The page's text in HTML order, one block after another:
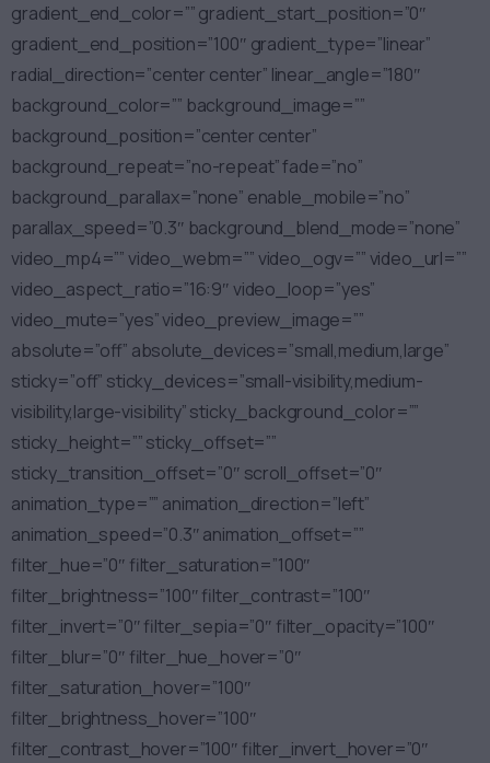
gradient_end_color=”” gradient_start_position=”0″
gradient_end_position=”100″ gradient_type=”linear”
radial_direction=”center center” linear_angle=”180″
background_color=”” background_image=””
background_position=”center center”
background_repeat=”no-repeat” fade=”no”
background_parallax=”none” enable_mobile=”no”
parallax_speed=”0.3″ background_blend_mode=”none”
video_mp4=”” video_webm=”” video_ogv=”” video_url=””
video_aspect_ratio=”16:9″ video_loop=”yes”
video_mute=”yes” video_preview_image=””
absolute=”off” absolute_devices=”small,medium,large”
sticky=”off” sticky_devices=”small-visibility,medium-
visibility,large-visibility” sticky_background_color=””
sticky_height=”” sticky_offset=””
sticky_transition_offset=”0″ scroll_offset=”0″
animation_type=”” animation_direction=”left”
animation_speed=”0.3″ animation_offset=””
filter_hue=”0″ filter_saturation=”100″
filter_brightness=”100″ filter_contrast=”100″
filter_invert=”0″ filter_sepia=”0″ filter_opacity=”100″
filter_blur=”0″ filter_hue_hover=”0″
filter_saturation_hover=”100″
filter_brightness_hover=”100″
filter_contrast_hover=”100″ filter_invert_hover=”0″